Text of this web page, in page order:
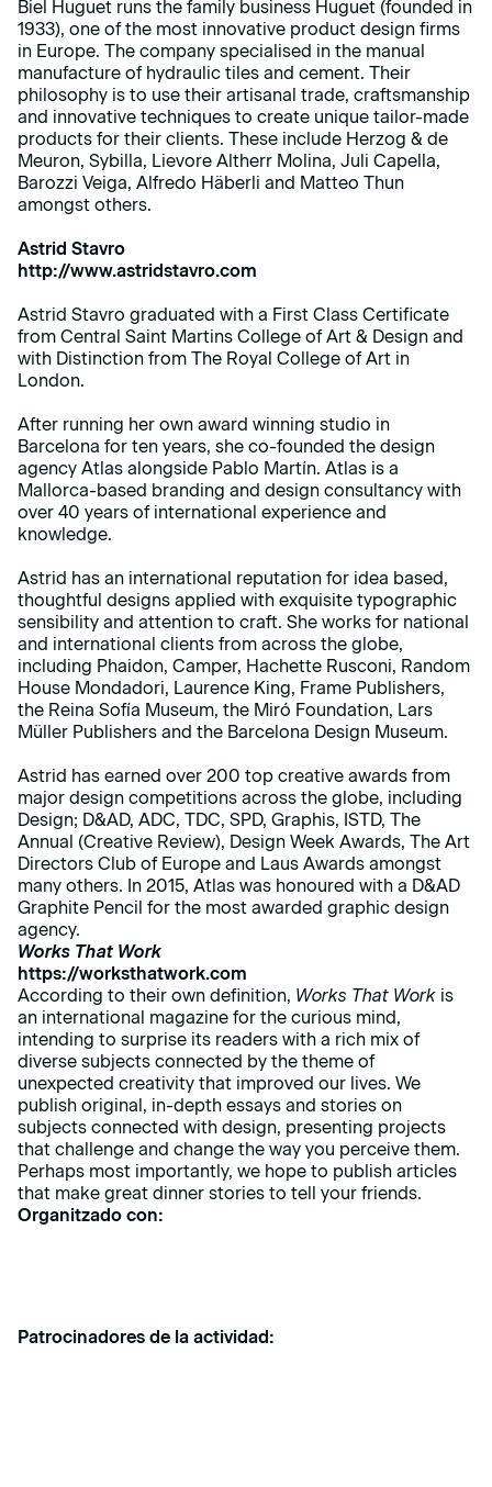
Biel Huguet runs the family business Huguet (founded in
1933), one of the most innovative product design firms
in Europe. The company specialised in the manual
manufacture of hydraulic tiles and cement. Their
philosophy is to use their artisanal trade, craftsmanship
and innovative techniques to create unique tailor-made
products for their clients. These include Herzog & de
Meuron, Sybilla, Lievore Altherr Molina, Juli Capella,
Barozzi Veiga, Alfredo Häberli and Matteo Thun
amongst others.
Astrid Stavro
http://www.astridstavro.com
Astrid Stavro graduated with a First Class Certificate
from Central Saint Martins College of Art & Design and
with Distinction from The Royal College of Art in
London.
After running her own award winning studio in
Barcelona for ten years, she co-founded the design
agency Atlas alongside Pablo Martín. Atlas is a
Mallorca-based branding and design consultancy with
over 40 years of international experience and
knowledge.
Astrid has an international reputation for idea based,
thoughtful designs applied with exquisite typographic
sensibility and attention to craft. She works for national
and international clients from across the globe,
including Phaidon, Camper, Hachette Rusconi, Random
House Mondadori, Laurence King, Frame Publishers,
the Reina Sofía Museum, the Miró Foundation, Lars
Müller Publishers and the Barcelona Design Museum.
Astrid has earned over 200 top creative awards from
major design competitions across the globe, including
Design; D&AD, ADC, TDC, SPD, Graphis, ISTD, The
Annual (Creative Review), Design Week Awards, The Art
Directors Club of Europe and Laus Awards amongst
many others. In 2015, Atlas was honoured with a D&AD
Graphite Pencil for the most awarded graphic design
agency.
Works That Work
https://worksthatwork.com
According to their own definition, Works That Work is
an international magazine for the curious mind,
intending to surprise its readers with a rich mix of
diverse subjects connected by the theme of
unexpected creativity that improved our lives. We
publish original, in-depth essays and stories on
subjects connected with design, presenting projects
that challenge and change the way you perceive them.
Perhaps most importantly, we hope to publish articles
that make great dinner stories to tell your friends.
Organitzado con:
Patrocinadores de la actividad: